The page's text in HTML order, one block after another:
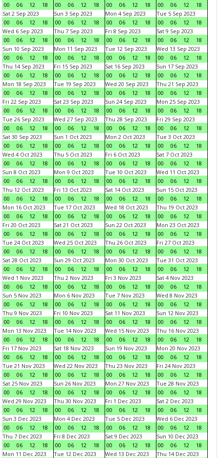
00
06 12 18
00
06 12 18
00
06 12 18
00
06 12
18
Sat 2 Sep 2023
00
06 12 18
Sun 3 Sep 2023
00
06 12 18
Mon 4 Sep 2023
00
06 12 18
Tue 5 Sep 2023
00
06 12
18
Wed 6 Sep 2023
00
06 12 18
Thu 7 Sep 2023
00
06 12 18
Fri 8 Sep 2023
00
06 12 18
Sat 9 Sep 2023
00
06 12
18
Sun 10 Sep 2023
00
06 12 18
Mon 11 Sep 2023
00
06 12 18
Tue 12 Sep 2023
00
06 12 18
Wed 13 Sep 2023
00
06 12
18
Thu 14 Sep 2023
00
06 12 18
Fri 15 Sep 2023
00
06 12 18
Sat 16 Sep 2023
00
06 12 18
Sun 17 Sep 2023
00
06 12
18
Mon 18 Sep 2023
00
06 12 18
Tue 19 Sep 2023
00
06 12 18
Wed 20 Sep 2023
00
06 12 18
Thu 21 Sep 2023
00
06 12
18
Fri 22 Sep 2023
00
06 12 18
Sat 23 Sep 2023
00
06 12 18
Sun 24 Sep 2023
00
06 12 18
Mon 25 Sep 2023
00
06 12
18
Tue 26 Sep 2023
00
06 12 18
Wed 27 Sep 2023
00
06 12 18
Thu 28 Sep 2023
00
06 12 18
Fri 29 Sep 2023
00
06 12
18
Sat 30 Sep 2023
00
06 12 18
Sun 1 Oct 2023
00
06 12 18
Mon 2 Oct 2023
00
06 12 18
Tue 3 Oct 2023
00
06 12
18
Wed 4 Oct 2023
00
06 12 18
Thu 5 Oct 2023
00
06 12 18
Fri 6 Oct 2023
00
06 12 18
Sat 7 Oct 2023
00
06 12
18
Sun 8 Oct 2023
00
06 12 18
Mon 9 Oct 2023
00
06 12 18
Tue 10 Oct 2023
00
06 12 18
Wed 11 Oct 2023
00
06 12
18
Thu 12 Oct 2023
00
06 12 18
Fri 13 Oct 2023
00
06 12 18
Sat 14 Oct 2023
00
06 12 18
Sun 15 Oct 2023
00
06 12
18
Mon 16 Oct 2023
00
06 12 18
Tue 17 Oct 2023
00
06 12 18
Wed 18 Oct 2023
00
06 12 18
Thu 19 Oct 2023
00
06 12
18
Fri 20 Oct 2023
00
06 12 18
Sat 21 Oct 2023
00
06 12 18
Sun 22 Oct 2023
00
06 12 18
Mon 23 Oct 2023
00
06 12
18
Tue 24 Oct 2023
00
06 12 18
Wed 25 Oct 2023
00
06 12 18
Thu 26 Oct 2023
00
06 12 18
Fri 27 Oct 2023
00
06 12
18
Sat 28 Oct 2023
00
06 12 18
Sun 29 Oct 2023
00
06 12 18
Mon 30 Oct 2023
00
06 12 18
Tue 31 Oct 2023
00
06 12
18
Wed 1 Nov 2023
00
06 12 18
Thu 2 Nov 2023
00
06 12 18
Fri 3 Nov 2023
00
06 12 18
Sat 4 Nov 2023
00
06 12
18
Sun 5 Nov 2023
00
06 12 18
Mon 6 Nov 2023
00
06 12 18
Tue 7 Nov 2023
00
06 12 18
Wed 8 Nov 2023
00
06 12
18
Thu 9 Nov 2023
00
06 12 18
Fri 10 Nov 2023
00
06 12 18
Sat 11 Nov 2023
00
06 12 18
Sun 12 Nov 2023
00
06 12
18
Mon 13 Nov 2023
00
06 12 18
Tue 14 Nov 2023
00
06 12 18
Wed 15 Nov 2023
00
06 12 18
Thu 16 Nov 2023
00
06 12
18
Fri 17 Nov 2023
00
06 12 18
Sat 18 Nov 2023
00
06 12 18
Sun 19 Nov 2023
00
06 12 18
Mon 20 Nov 2023
00
06 12
18
Tue 21 Nov 2023
00
06 12 18
Wed 22 Nov 2023
00
06 12 18
Thu 23 Nov 2023
00
06 12 18
Fri 24 Nov 2023
00
06 12
18
Sat 25 Nov 2023
00
06 12 18
Sun 26 Nov 2023
00
06 12 18
Mon 27 Nov 2023
00
06 12 18
Tue 28 Nov 2023
00
06 12
18
Wed 29 Nov 2023
00
06 12 18
Thu 30 Nov 2023
00
06 12 18
Fri 1 Dec 2023
00
06 12 18
Sat 2 Dec 2023
00
06 12
18
Sun 3 Dec 2023
00
06 12 18
Mon 4 Dec 2023
00
06 12 18
Tue 5 Dec 2023
00
06 12 18
Wed 6 Dec 2023
00
06 12
18
Thu 7 Dec 2023
00
06 12 18
Fri 8 Dec 2023
00
06 12 18
Sat 9 Dec 2023
00
06 12 18
Sun 10 Dec 2023
00
06 12
18
Mon 11 Dec 2023
Tue 12 Dec 2023
Wed 13 Dec 2023
Thu 14 Dec 2023